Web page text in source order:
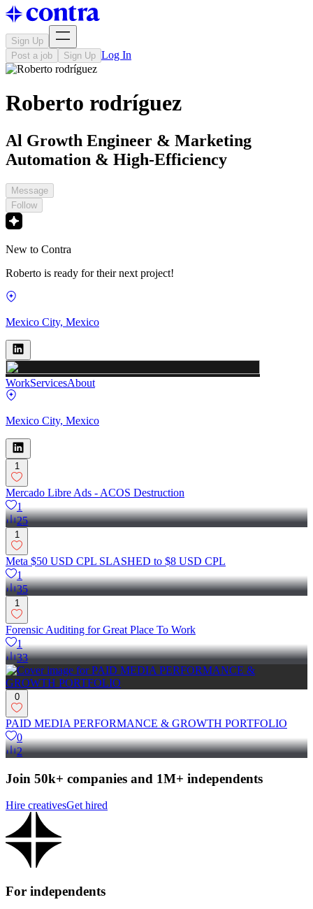
Sign Up
Post a job
Sign Up Log In
Roberto rodríguez
Al Growth Engineer & Marketing
Automation & High-Efficiency
Message
Follow
New to Contra
Roberto is ready for their next project!
Mexico City, Mexico
WorkServicesAbout
Mexico City, Mexico
1
Mercado Libre Ads - ACOS Destruction
1
25
1
Meta $50 USD CPL SLASHED to $8 USD CPL
1
35
1
Forensic Auditing for Great Place To Work
1
33
0
PAID MEDIA PERFORMANCE & GROWTH PORTFOLIO
0
2
Join 50k+ companies and 1M+ independents
Hire creativesGet hired
For independents